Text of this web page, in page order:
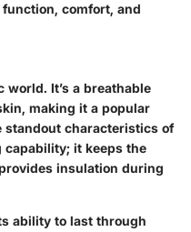
comfort, and
It’s a breathable
making it a popular
standout characteristics of
it keeps the
insulation during
ability to last through